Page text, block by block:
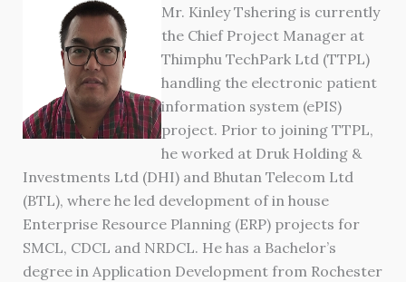
Mr. Kinley Tshering is currently
the Chief Project Manager at
Thimphu TechPark Ltd (TTPL)
handling the electronic patient
information system (ePIS)
project. Prior to joining TTPL,
he worked at Druk Holding &
Investments Ltd (DHI) and Bhutan Telecom Ltd
(BTL), where he led development of in house
Enterprise Resource Planning (ERP) projects for
SMCL, CDCL and NRDCL. He has a Bachelor’s
degree in Application Development from Rochester